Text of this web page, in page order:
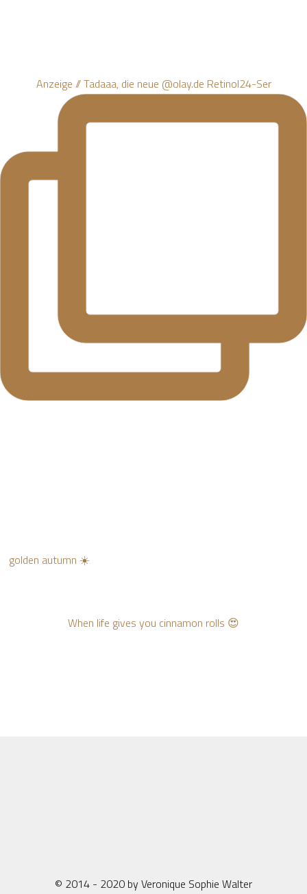
Anzeige // Tadaaa, die neue @olay.de Retinol24-Ser
golden autumn ☀️
When life gives you cinnamon rolls 😍
© 2014 - 2020 by Veronique Sophie Walter